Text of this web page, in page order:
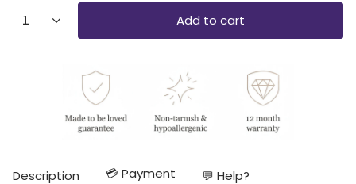
{"in_cart_html"=>"
<span
class=\"quantity-
quantity
1 Add to cart
Description 💳 Payment 💬 Help?